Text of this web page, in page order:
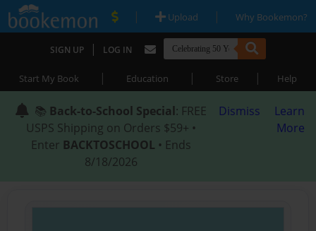
| Upload | Why Bookemon?
SIGN UP | LOG IN
Start My Book | Education | Store | Help
📚 Back-to-School Special: FREE
USPS Shipping on Orders $59+ •
Enter BACKTOSCHOOL • Ends
8/18/2026
Dismiss
Learn
More